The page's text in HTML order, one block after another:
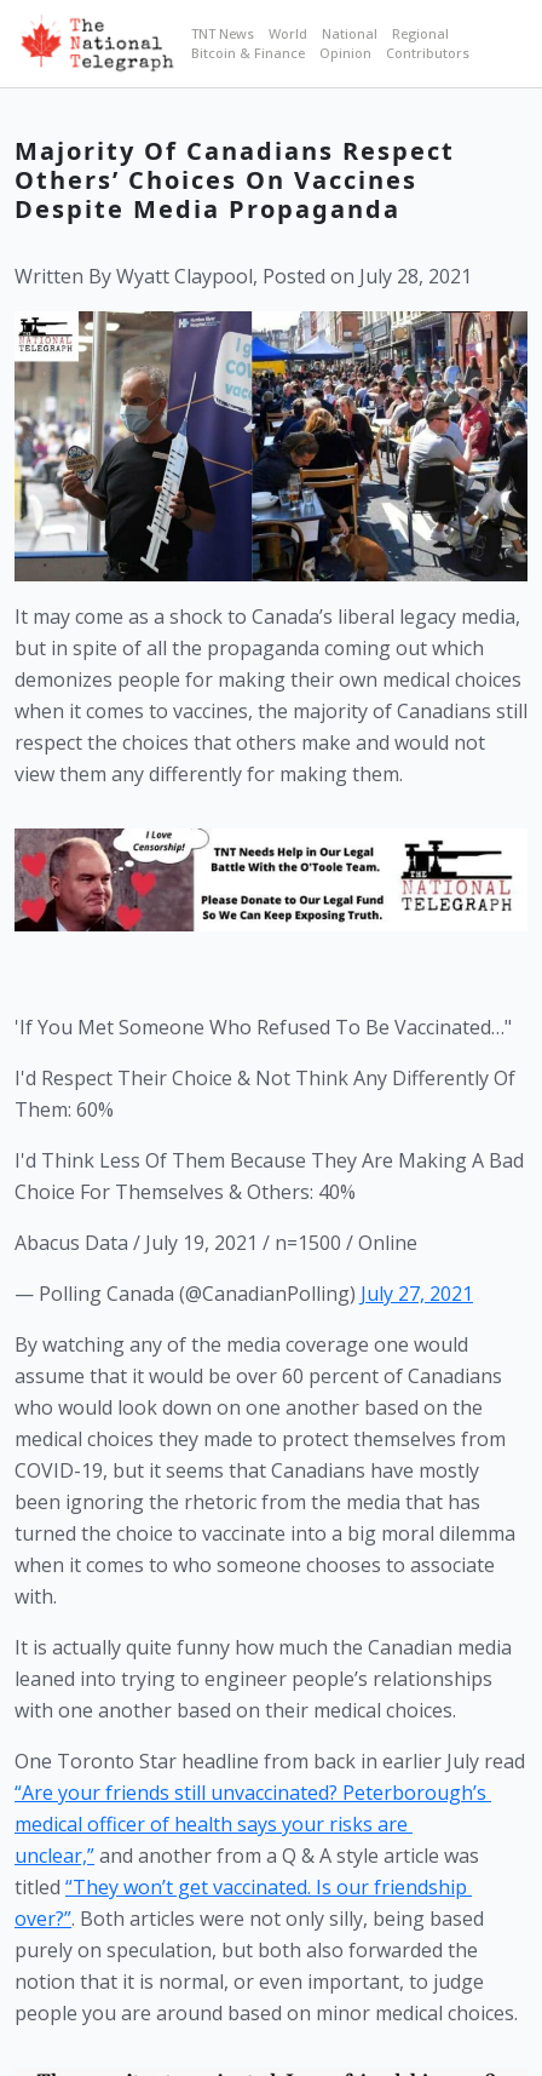
TNT News World National
Regional
Bitcoin & Finance
Opinion Contributors
Majority Of Canadians Respect
Others’ Choices On Vaccines
Despite Media Propaganda
Written By Wyatt Claypool, Posted on July 28, 2021
It may come as a shock to Canada’s liberal legacy media,
but in spite of all the propaganda coming out which
demonizes people for making their own medical choices
when it comes to vaccines, the majority of Canadians still
respect the choices that others make and would not
view them any differently for making them.
'If You Met Someone Who Refused To Be Vaccinated…"
I'd Respect Their Choice & Not Think Any Differently Of
Them: 60%
I'd Think Less Of Them Because They Are Making A Bad
Choice For Themselves & Others: 40%
Abacus Data / July 19, 2021 / n=1500 / Online
— Polling Canada (@CanadianPolling) July 27, 2021
By watching any of the media coverage one would
assume that it would be over 60 percent of Canadians
who would look down on one another based on the
medical choices they made to protect themselves from
COVID-19, but it seems that Canadians have mostly
been ignoring the rhetoric from the media that has
turned the choice to vaccinate into a big moral dilemma
when it comes to who someone chooses to associate
with.
It is actually quite funny how much the Canadian media
leaned into trying to engineer people’s relationships
with one another based on their medical choices.
“Are your friends still unvaccinated? Peterborough’s
medical officer of health says your risks are
unclear,” and another from a Q & A style article was
titled “They won’t get vaccinated. Is our friendship
over?”. Both articles were not only silly, being based
purely on speculation, but both also forwarded the
notion that it is normal, or even important, to judge
people you are around based on minor medical choices.